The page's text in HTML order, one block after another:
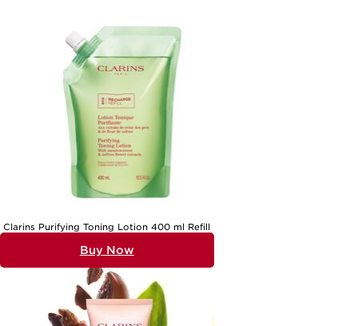
Clarins Purifying Toning Lotion 400 ml Refill
Buy Now